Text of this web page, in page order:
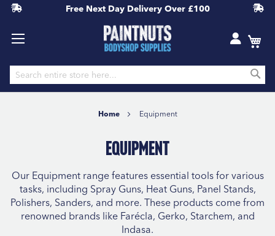
Free Next Day Delivery Over £100
Home Equipment
Equipment
Our Equipment range features essential tools for various
tasks, including Spray Guns, Heat Guns, Panel Stands,
Polishers, Sanders, and more. These products come from
renowned brands like Farécla, Gerko, Starchem, and
Indasa.